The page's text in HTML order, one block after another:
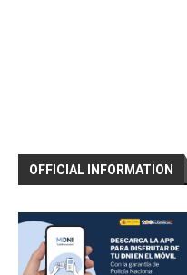
OFFICIAL INFORMATION